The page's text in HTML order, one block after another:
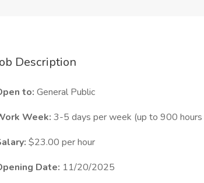
Description
to: General Public
Week: 3-5 days per week (up to 900 hours
$23.00 per hour
Date: 11/20/2025